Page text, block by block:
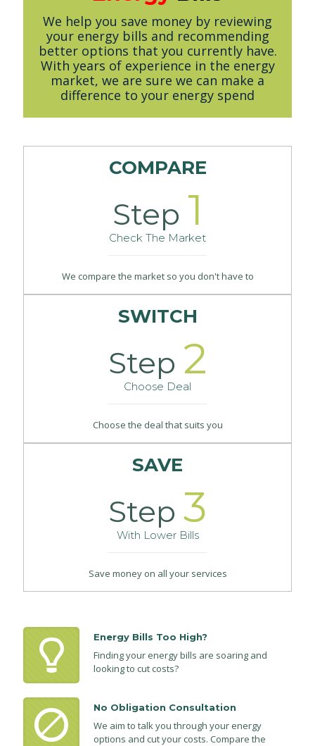
We help you save money by reviewing
your energy bills and recommending
better options that you currently have.
With years of experience in the energy
market, we are sure we can make a
difference to your energy spend
COMPARE
Step 1
Check The Market
We compare the market so you don't have to
SWITCH
Step 2
Choose Deal
Choose the deal that suits you
SAVE
Step 3
With Lower Bills
Save money on all your services
Energy Bills Too High?
Finding your energy bills are soaring and
looking to cut costs?
No Obligation Consultation
We aim to talk you through your energy
options and cut your costs. Compare the